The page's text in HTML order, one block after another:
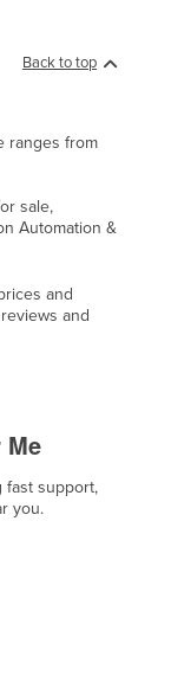
Back to top
ranges from
sale,
Automation &
and
and
fast support,
you.